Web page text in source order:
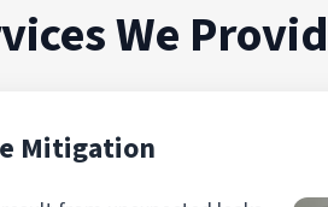
We
Mitigation